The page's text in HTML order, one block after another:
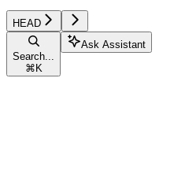
HEAD
Search...
⌘ K
Ask Assistant